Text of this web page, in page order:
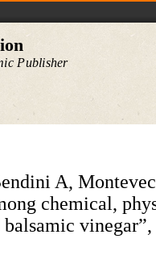
Publisher
A,
chemical,
balsamic vinegar”,